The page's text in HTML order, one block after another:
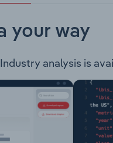
your way
analysis is